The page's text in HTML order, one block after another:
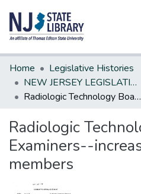
Communities & Collections
All of DSpace
Statistics
Home
Legislative Histories
NEW JERSEY LEGISLATIVE HISTORIES
Radiologic Technology Board of Examiners--increase certified members
Radiologic
Examiners--
members